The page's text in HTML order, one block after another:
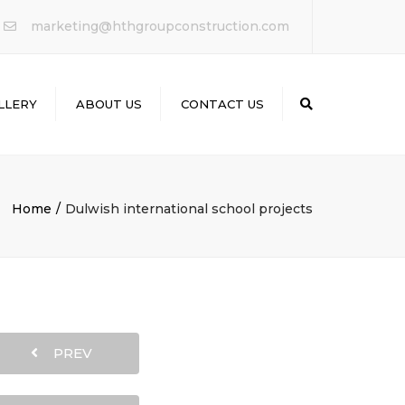
marketing@hthgroupconstruction.com
ABOUT US CONTACT US
Home Dulwish international school projects
PREV